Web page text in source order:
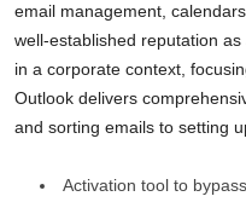
email management,
well-established reputation
in a corporate context,
Outlook delivers
and sorting emails to setting
Activation tool to